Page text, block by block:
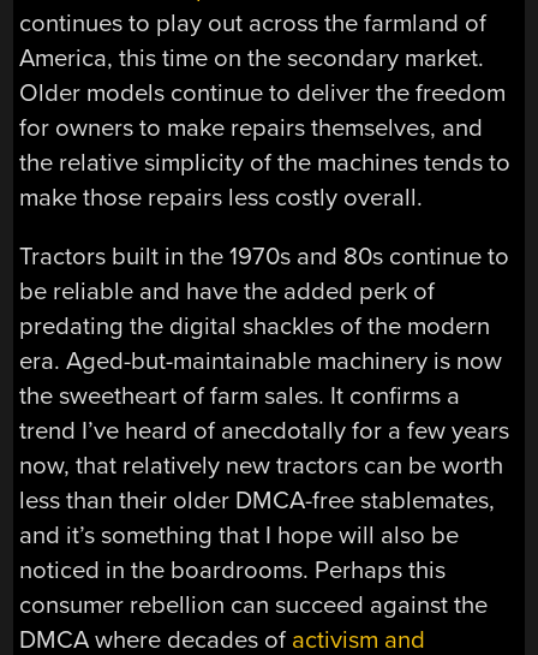
continues to play out across the farmland of
America, this time on the secondary market.
Older models continue to deliver the freedom
for owners to make repairs themselves, and
the relative simplicity of the machines tends to
make those repairs less costly overall.
Tractors built in the 1970s and 80s continue to
be reliable and have the added perk of
predating the digital shackles of the modern
era. Aged-but-maintainable machinery is now
the sweetheart of farm sales. It confirms a
trend I’ve heard of anecdotally for a few years
now, that relatively new tractors can be worth
less than their older DMCA-free stablemates,
and it’s something that I hope will also be
noticed in the boardrooms. Perhaps this
consumer rebellion can succeed against the
DMCA where decades of activism and